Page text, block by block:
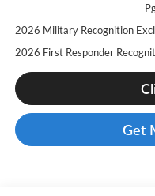
2026 Military Recognition
2026 First Responder
Get